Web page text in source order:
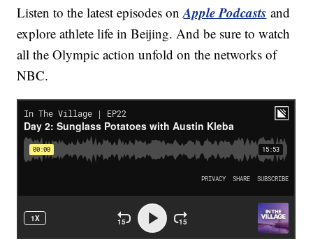
Listen to the latest episodes onApple Podcasts and
explore athlete life in Beijing. And be sure to watch
all the Olympic action unfold on the networks of
NBC.